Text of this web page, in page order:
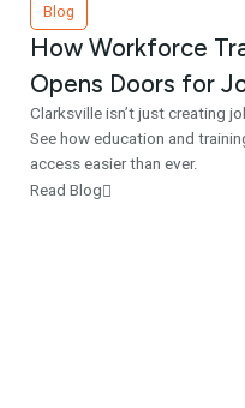
Blog
How Workforce
Opens Doors for
Clarksville isn’t just creating
See how education and
access easier than ever.
Read Blog